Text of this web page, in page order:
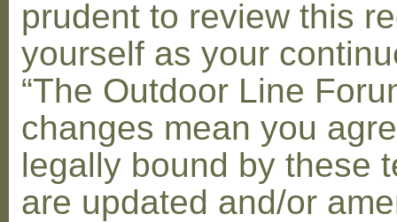
prudent to review this
yourself as your
“The Outdoor Line
changes mean you
legally bound by these
are updated and/or